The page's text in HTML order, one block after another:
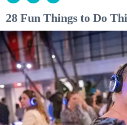
28 Fun Things to Do